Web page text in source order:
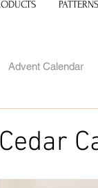
Advent Calendar
Punch
Cedar